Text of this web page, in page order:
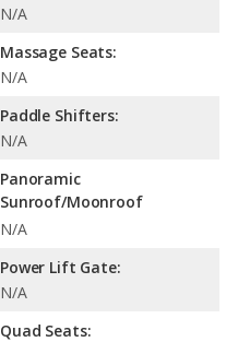
N/A
Massage Seats:
N/A
Paddle Shifters:
N/A
Panoramic
Sunroof/Moonroof
N/A
Power Lift Gate:
N/A
Quad Seats: